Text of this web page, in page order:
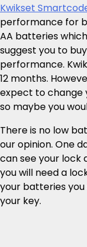
Kwikset
performance for
AA batteries
suggest you to buy
performance.
12 months.
expect to change
so maybe you
There is no low
our opinion. One
can see your lock
you will need a
your batteries
your key.